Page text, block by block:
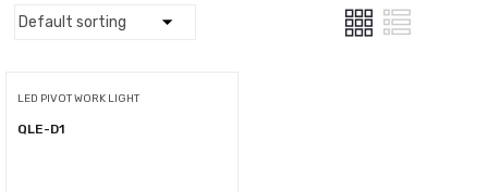
LED PIVOT WORK LIGHT
QLE-D1